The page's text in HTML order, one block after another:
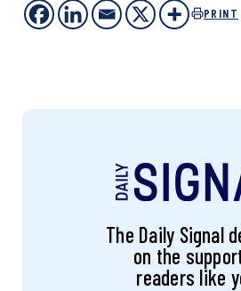
PRINT
The Daily Signal
on the
readers like